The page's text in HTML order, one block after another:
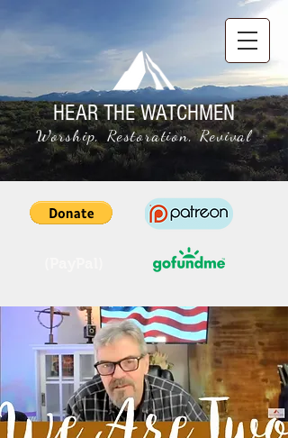
HEAR THE WATCHMEN
Worship, Restoration, Revival